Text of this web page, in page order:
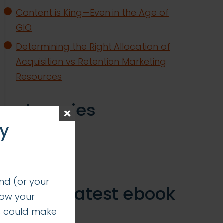
Content is King—Even in the Age of
GIO
Determining the Right Allocation of
Acquisition vs Retention Marketing
Resources
categories
get our latest ebook
(or your
your
could make